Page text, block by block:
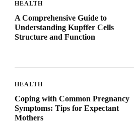
HEALTH
A Comprehensive Guide to
Understanding Kupffer Cells
Structure and Function
HEALTH
Coping with Common Pregnancy
Symptoms: Tips for Expectant
Mothers